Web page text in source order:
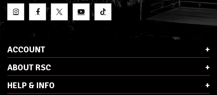
ACCOUNT
ABOUT RSC
HELP & INFO